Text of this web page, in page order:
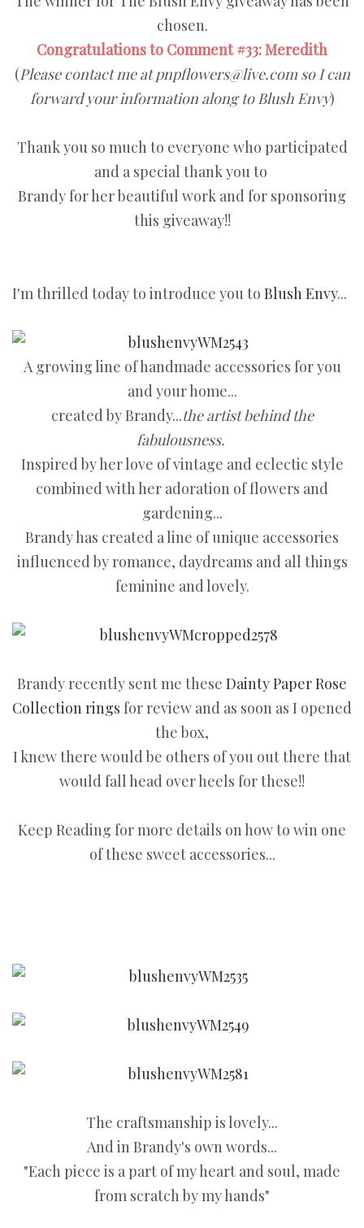
chosen.
Congratulations to Comment #33: Meredith
(Please contact me at pnpflowers@live.com so I can
forward your information along to Blush Envy)
Thank you so much to everyone who participated
and a special thank you to
Brandy for her beautiful work and for sponsoring
this giveaway!!
I'm thrilled today to introduce you to Blush Envy...
A growing line of handmade accessories for you
and your home...
created by Brandy...the artist behind the
fabulousness.
Inspired by her love of vintage and eclectic style
combined with her adoration of flowers and
gardening...
Brandy has created a line of unique accessories
influenced by romance, daydreams and all things
feminine and lovely.
Brandy recently sent me these Dainty Paper Rose
Collection rings for review and as soon as I opened
the box,
I knew there would be others of you out there that
would fall head over heels for these!!
Keep Reading for more details on how to win one
of these sweet accessories...
The craftsmanship is lovely...
And in Brandy's own words...
"Each piece is a part of my heart and soul, made
from scratch by my hands"